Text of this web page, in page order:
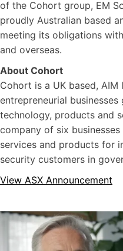
of the Cohort group, EM
proudly Australian based
meeting its obligations
and overseas.
About Cohort
Cohort is a UK based,
entrepreneurial
technology, products and
company of six
services and products for
security customers in
View ASX Announcement